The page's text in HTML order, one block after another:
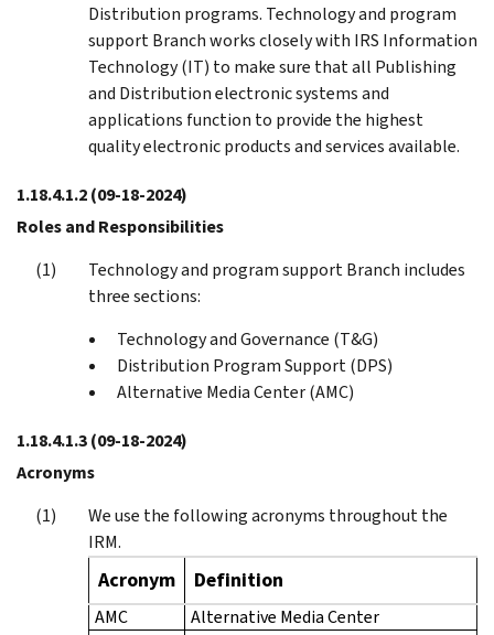
Distribution programs. Technology and program
support Branch works closely with IRS Information
Technology (IT) to make sure that all Publishing
and Distribution electronic systems and
applications function to provide the highest
quality electronic products and services available.
1.18.4.1.2(09-18-2024)
Roles and Responsibilities
Technology and program support Branch includes
three sections:
Technology and Governance (T&G)
Distribution Program Support (DPS)
Alternative Media Center (AMC)
1.18.4.1.3(09-18-2024)
Acronyms
We use the following acronyms throughout the
IRM.
Acronym Definition
AMC
Alternative Media Center